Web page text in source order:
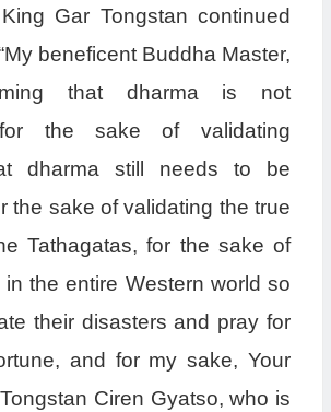
Gar Tongstan continued
beneficent Buddha Master,
that dharma is not
for the sake of validating
dharma still needs to be
the sake of validating the true
Tathagatas, for the sake of
in the entire Western world so
their disasters and pray for
and for my sake, Your
Ciren Gyatso, who is